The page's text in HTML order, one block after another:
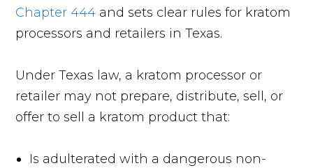
Chapter 444 and sets clear rules for kratom
processors and retailers in Texas.
Under Texas law, a kratom processor or
retailer may not prepare, distribute, sell, or
offer to sell a kratom product that:
Is adulterated with a dangerous non-